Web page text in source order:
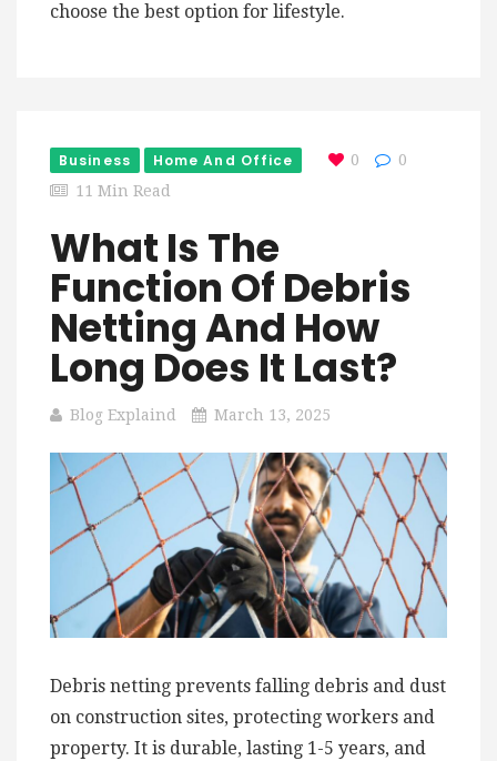
choose the best option for lifestyle.
Business Home And Office 0
0
11 Min Read
What Is The
Function Of Debris
Netting And How
Long Does It Last?
Blog Explaind March 13, 2025
Debris netting prevents falling debris and dust
on construction sites, protecting workers and
property. It is durable, lasting 1-5 years, and